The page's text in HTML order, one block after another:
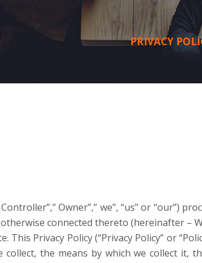
PRIVACY
Owner”,” we”, “us” or “our”)
connected thereto (hereinafter –
Privacy Policy (“Privacy Policy” or
the means by which we collect it,